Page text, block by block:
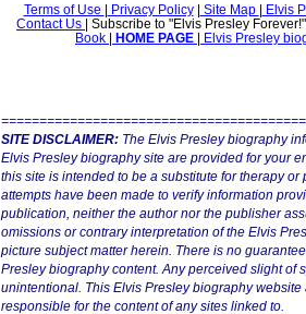
Terms of Use | Privacy Policy | Site Map | Elvis
Contact Us | Subscribe to "Elvis Presley
Book | HOME PAGE | Elvis Presley
SITE DISCLAIMER: The Elvis Presley biography
Elvis Presley biography site are provided for your
this site is intended to be a substitute for therapy
attempts have been made to verify information
publication, neither the author nor the publisher
omissions or contrary interpretation of the Elvis
picture subject matter herein. There is no
Presley biography content. Any perceived slight of
unintentional. This Elvis Presley biography website
responsible for the content of any sites linked to.